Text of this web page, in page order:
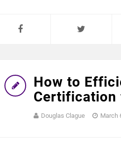
How to
Certification
Douglas Clague March